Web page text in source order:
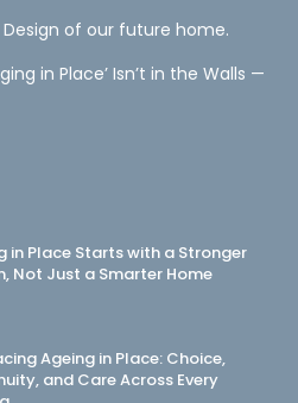
of our future home.
in Place’ Isn’t in the Walls —
in Place Starts with a Stronger
Not Just a Smarter Home
Ageing in Place: Choice,
and Care Across Every